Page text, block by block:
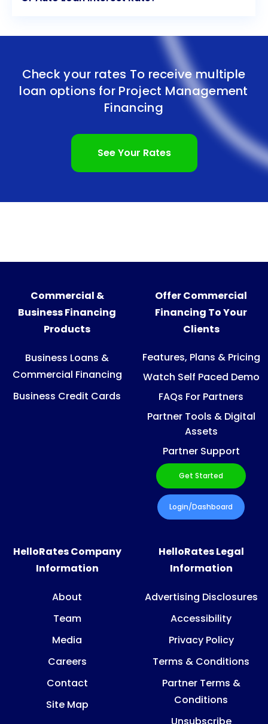
Check your rates To receive multiple
loan options for Project Management
Financing
See Your Rates
HelloRates Company
Information
About
Team
Media
Careers
Contact
Site Map
HelloRates Legal
Information
Advertising Disclosures
Accessibility
Privacy Policy
Terms & Conditions
Partner Terms &
Conditions
Unsubscribe
Commercial &
Business Financing
Products
Business Loans &
Commercial Financing
Business Credit Cards
Offer Commercial
Financing To Your
Clients
Features, Plans & Pricing
Watch Self Paced Demo
FAQs For Partners
Partner Tools & Digital
Assets
Partner Support
Get Started
Login/Dashboard